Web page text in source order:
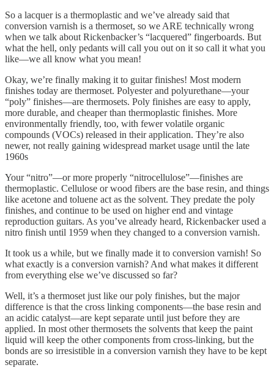
So a lacquer is a thermoplastic and we’ve already said that
conversion varnish is a thermoset, so we ARE technically wrong
when we talk about Rickenbacker’s “lacquered” fingerboards. But
what the hell, only pedants will call you out on it so call it what you
like—we all know what you mean!
Okay, we’re finally making it to guitar finishes! Most modern
finishes today are thermoset. Polyester and polyurethane—your
“poly” finishes—are thermosets. Poly finishes are easy to apply,
more durable, and cheaper than thermoplastic finishes. More
environmentally friendly, too, with fewer volatile organic
compounds (VOCs) released in their application. They’re also
newer, not really gaining widespread market usage until the late
1960s
Your “nitro”—or more properly “nitrocellulose”—finishes are
thermoplastic. Cellulose or wood fibers are the base resin, and things
like acetone and toluene act as the solvent. They predate the poly
finishes, and continue to be used on higher end and vintage
reproduction guitars. As you’ve already heard, Rickenbacker used a
nitro finish until 1959 when they changed to a conversion varnish.
It took us a while, but we finally made it to conversion varnish! So
what exactly is a conversion varnish? And what makes it different
from everything else we’ve discussed so far?
Well, it’s a thermoset just like our poly finishes, but the major
difference is that the cross linking components—the base resin and
an acidic catalyst—are kept separate until just before they are
applied. In most other thermosets the solvents that keep the paint
liquid will keep the other components from cross-linking, but the
bonds are so irresistible in a conversion varnish they have to be kept
separate.